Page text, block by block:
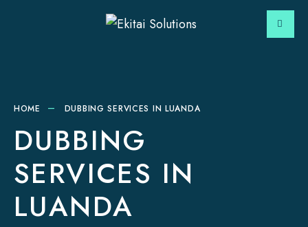
HOME DUBBING SERVICES IN LUANDA
DUBBING
SERVICES IN
LUANDA